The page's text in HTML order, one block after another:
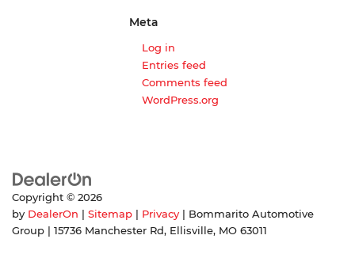
Meta
Log in
Entries feed
Comments feed
WordPress.org
Copyright © 2026
by DealerOn Sitemap Privacy | Bommarito Automotive
Group
15736 Manchester Rd, Ellisville, MO 63011